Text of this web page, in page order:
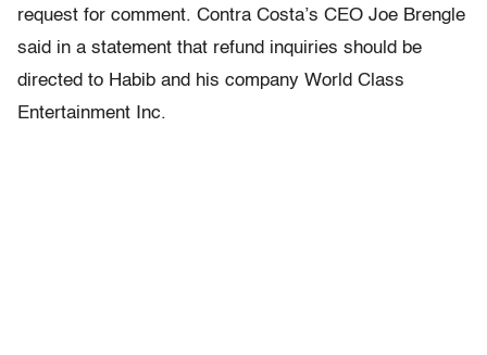
request for comment. Contra Costa’s CEO Joe Brengle
said in a statement that refund inquiries should be
directed to Habib and his company World Class
Entertainment Inc.